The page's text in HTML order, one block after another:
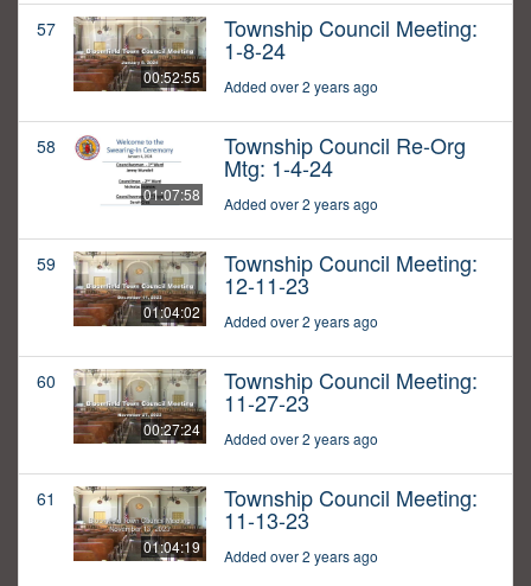
57
00:52:55
Township Council Meeting:
1-8-24
Added over 2 years ago
58
01:07:58
Township Council Re-Org
Mtg: 1-4-24
Added over 2 years ago
59
01:04:02
Township Council Meeting:
12-11-23
Added over 2 years ago
60
00:27:24
Township Council Meeting:
11-27-23
Added over 2 years ago
61
01:04:19
Township Council Meeting:
11-13-23
Added over 2 years ago